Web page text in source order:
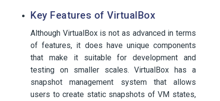
Key Features of VirtualBox
Although VirtualBox is not as advanced in terms
of features, it does have unique components
that make it suitable for development and
testing on smaller scales. VirtualBox has a
snapshot management system that allows
users to create static snapshots of VM states,